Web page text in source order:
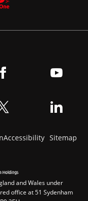
Accessibility Sitemap
and Wales under
office at 51 Sydenham